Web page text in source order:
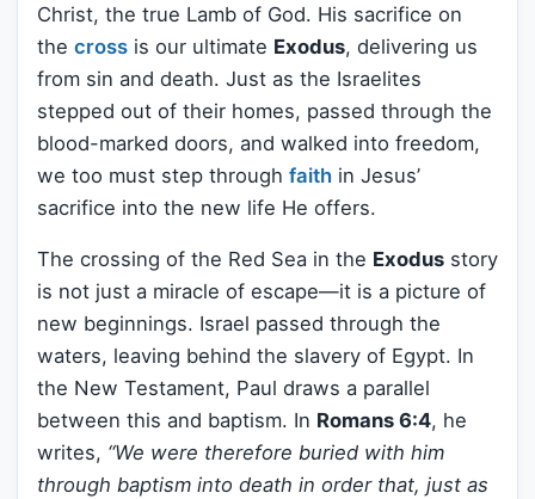
Christ, the true Lamb of God. His sacrifice on
the cross is our ultimate Exodus, delivering us
from sin and death. Just as the Israelites
stepped out of their homes, passed through the
blood-marked doors, and walked into freedom,
we too must step through faith in Jesus’
sacrifice into the new life He offers.
The crossing of the Red Sea in the Exodus story
is not just a miracle of escape—it is a picture of
new beginnings. Israel passed through the
waters, leaving behind the slavery of Egypt. In
the New Testament, Paul draws a parallel
between this and baptism. In Romans 6:4, he
writes, “We were therefore buried with him
through baptism into death in order that, just as